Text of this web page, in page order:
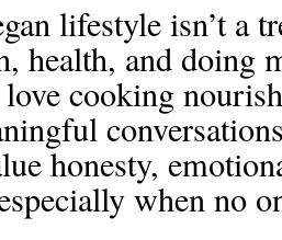
lifestyle isn’t a
health, and doing
cooking
honesty,
when no